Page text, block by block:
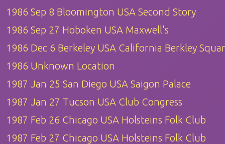
1986 Sep 8 Bloomington USA Second Story
1986 Sep 27 Hoboken USA Maxwell's
1986 Dec 6 Berkeley USA California Berkley
1986 Unknown Location
1987 Jan 25 San Diego USA Saigon Palace
1987 Jan 27 Tucson USA Club Congress
1987 Feb 26 Chicago USA Holsteins Folk Club
1987 Feb 27 Chicago USA Holsteins Folk Club